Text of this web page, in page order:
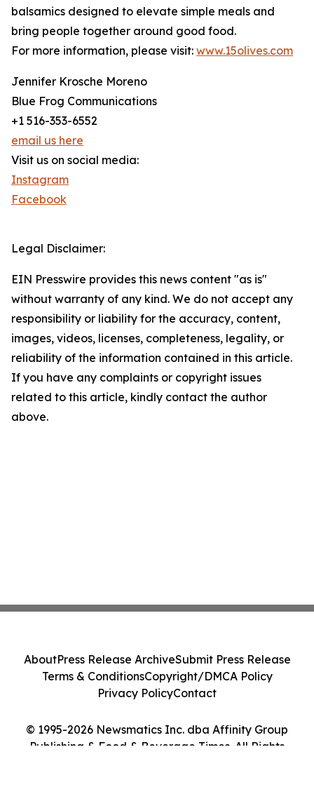
balsamics designed to elevate simple meals and
bring people together around good food.
For more information, please visit: www.15olives.com
Jennifer Krosche Moreno
Blue Frog Communications
+1 516-353-6552
email us here
Visit us on social media:
Instagram
Facebook
Legal Disclaimer:
EIN Presswire provides this news content "as is"
without warranty of any kind. We do not accept any
responsibility or liability for the accuracy, content,
images, videos, licenses, completeness, legality, or
reliability of the information contained in this article.
If you have any complaints or copyright issues
related to this article, kindly contact the author
above.
© 1995-2026 Newsmatics Inc. dba Affinity Group
Publishing & Food & Beverage Times. All Rights
AboutPress Release ArchiveSubmit Press Release
Terms & ConditionsCopyright/DMCA Policy
Privacy PolicyContact